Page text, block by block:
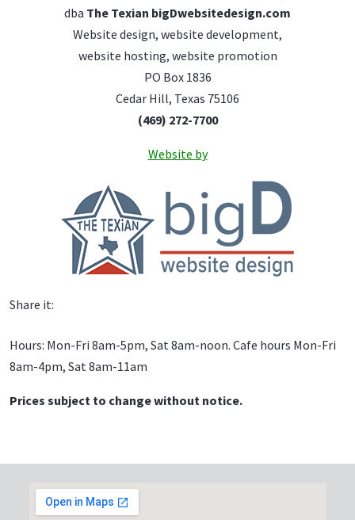
dba The Texian bigDwebsitedesign.com
Website design, website development,
website hosting, website promotion
PO Box 1836
Cedar Hill, Texas 75106
(469) 272-7700
Website by
Share it:
Hours: Mon-Fri 8am-5pm, Sat 8am-noon. Cafe hours Mon-Fri
8am-4pm, Sat 8am-11am
Prices subject to change without notice.